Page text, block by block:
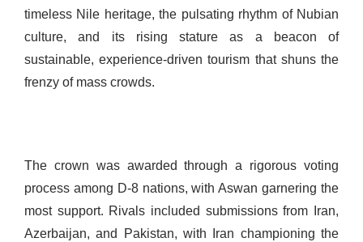
timeless Nile heritage, the pulsating rhythm of Nubian
culture, and its rising stature as a beacon of
sustainable, experience-driven tourism that shuns the
frenzy of mass crowds.
The crown was awarded through a rigorous voting
process among D-8 nations, with Aswan garnering the
most support. Rivals included submissions from Iran,
Azerbaijan, and Pakistan, with Iran championing the